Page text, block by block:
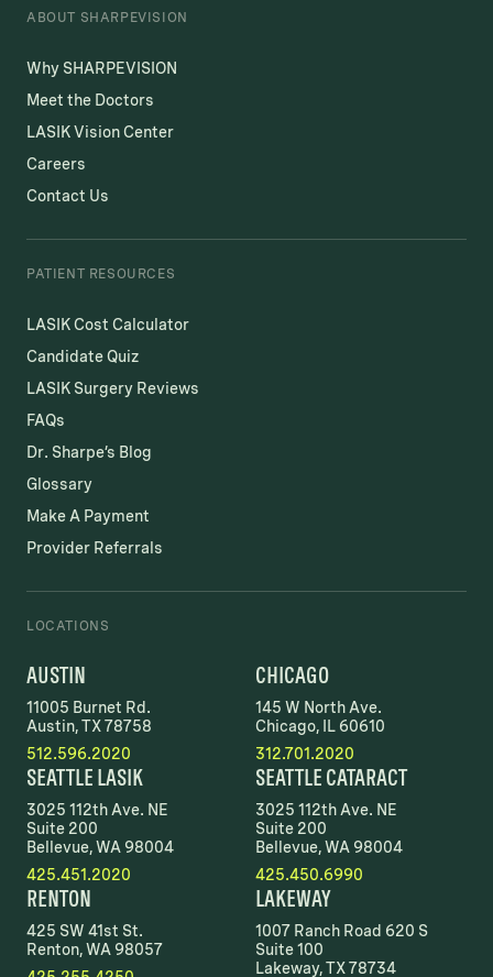
ABOUT SHARPEVISION
Why SHARPEVISION
Meet the Doctors
LASIK Vision Center
Careers
Contact Us
PATIENT RESOURCES
LASIK Cost Calculator
Candidate Quiz
LASIK Surgery Reviews
FAQs
Dr. Sharpe’s Blog
Glossary
Make A Payment
Provider Referrals
LOCATIONS
AUSTIN
11005 Burnet Rd.
Austin, TX 78758
512.596.2020
CHICAGO
145 W North Ave.
Chicago, IL 60610
312.701.2020
SEATTLE LASIK
3025 112th Ave. NE
Suite 200
Bellevue, WA 98004
425.451.2020
SEATTLE CATARACT
3025 112th Ave. NE
Suite 200
Bellevue, WA 98004
425.450.6990
RENTON
425 SW 41st St.
Renton, WA 98057
LAKEWAY
1007 Ranch Road 620 S
Suite 100
Lakeway, TX 78734